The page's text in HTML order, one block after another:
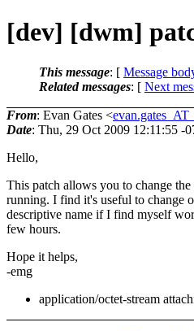
[dev] [dwm]
This message: [ Message
Related messages: [ Next
From: Evan Gates <
Date: Thu, 29 Oct 2009 12:11:55 -
Hello,
This patch allows you to change
running. I find it's useful to change
descriptive name if I find myself
few hours.
Hope it helps,
-emg
application/octet-stream